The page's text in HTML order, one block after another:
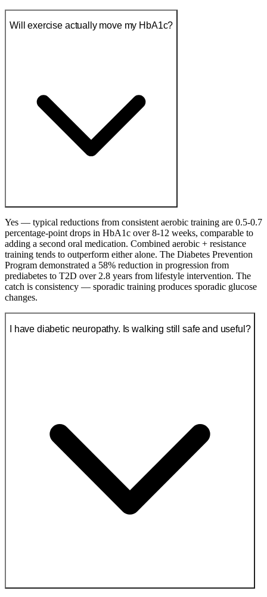
Will exercise actually move my HbA1c?
Yes — typical reductions from consistent aerobic training are 0.5-0.7
percentage-point drops in HbA1c over 8-12 weeks, comparable to
adding a second oral medication. Combined aerobic + resistance
training tends to outperform either alone. The Diabetes Prevention
Program demonstrated a 58% reduction in progression from
prediabetes to T2D over 2.8 years from lifestyle intervention. The
catch is consistency — sporadic training produces sporadic glucose
changes.
I have diabetic neuropathy. Is walking still safe and useful?